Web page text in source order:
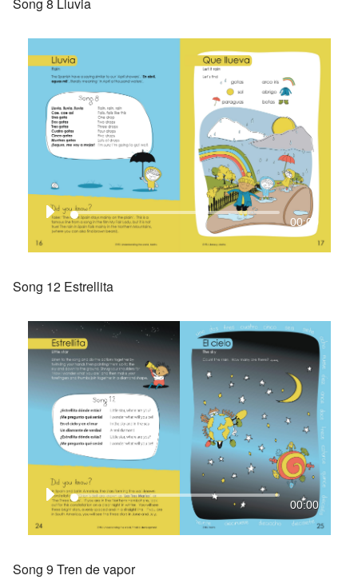
Song 8 Lluvia
00:00
Song 12 Estrellita
00:00
Song 9 Tren de vapor